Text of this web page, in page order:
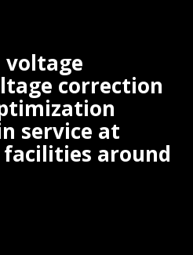
voltage
correction
service at
around